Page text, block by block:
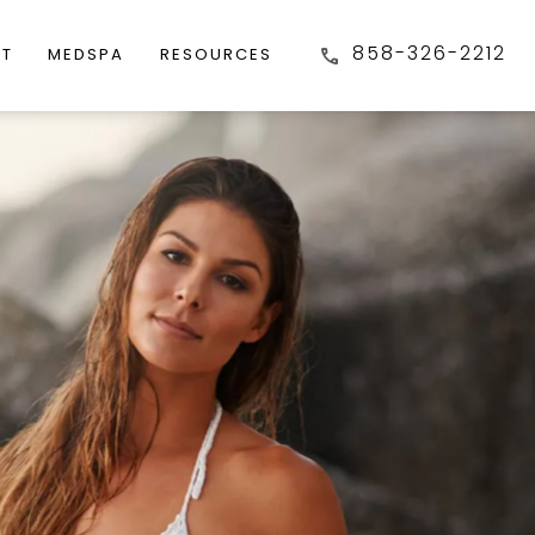
MEDSPA RESOURCES 858-326-2212